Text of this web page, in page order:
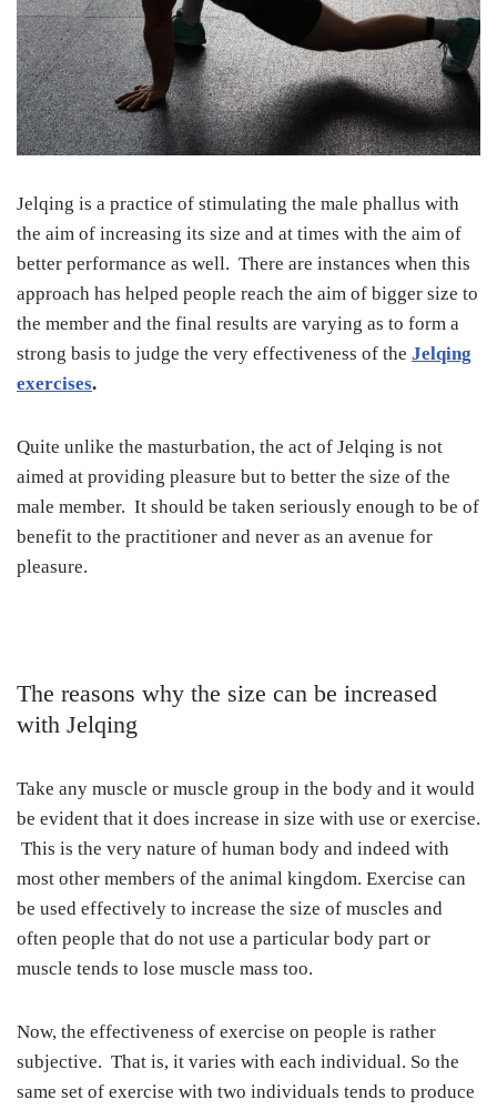
Jelqing is a practice of stimulating the male phallus with
the aim of increasing its size and at times with the aim of
better performance as well. There are instances when this
approach has helped people reach the aim of bigger size to
the member and the final results are varying as to form a
strong basis to judge the very effectiveness of the Jelqing
exercises.
Quite unlike the masturbation, the act of Jelqing is not
aimed at providing pleasure but to better the size of the
male member. It should be taken seriously enough to be of
benefit to the practitioner and never as an avenue for
pleasure.
The reasons why the size can be increased
with Jelqing
Take any muscle or muscle group in the body and it would
be evident that it does increase in size with use or exercise.
This is the very nature of human body and indeed with
most other members of the animal kingdom. Exercise can
be used effectively to increase the size of muscles and
often people that do not use a particular body part or
muscle tends to lose muscle mass too.
Now, the effectiveness of exercise on people is rather
subjective. That is, it varies with each individual. So the
same set of exercise with two individuals tends to produce